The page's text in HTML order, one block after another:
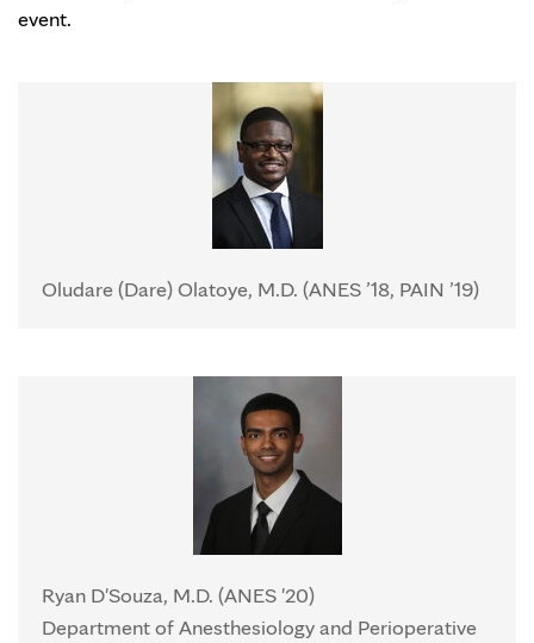
event.
Oludare (Dare) Olatoye, M.D. (ANES ’18, PAIN ’19)
Ryan D'Souza, M.D. (ANES '20)
Department of Anesthesiology and Perioperative